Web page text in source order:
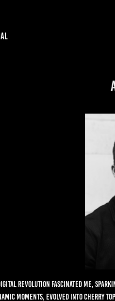
revolution fascinated me,
moments, evolved into Cherry